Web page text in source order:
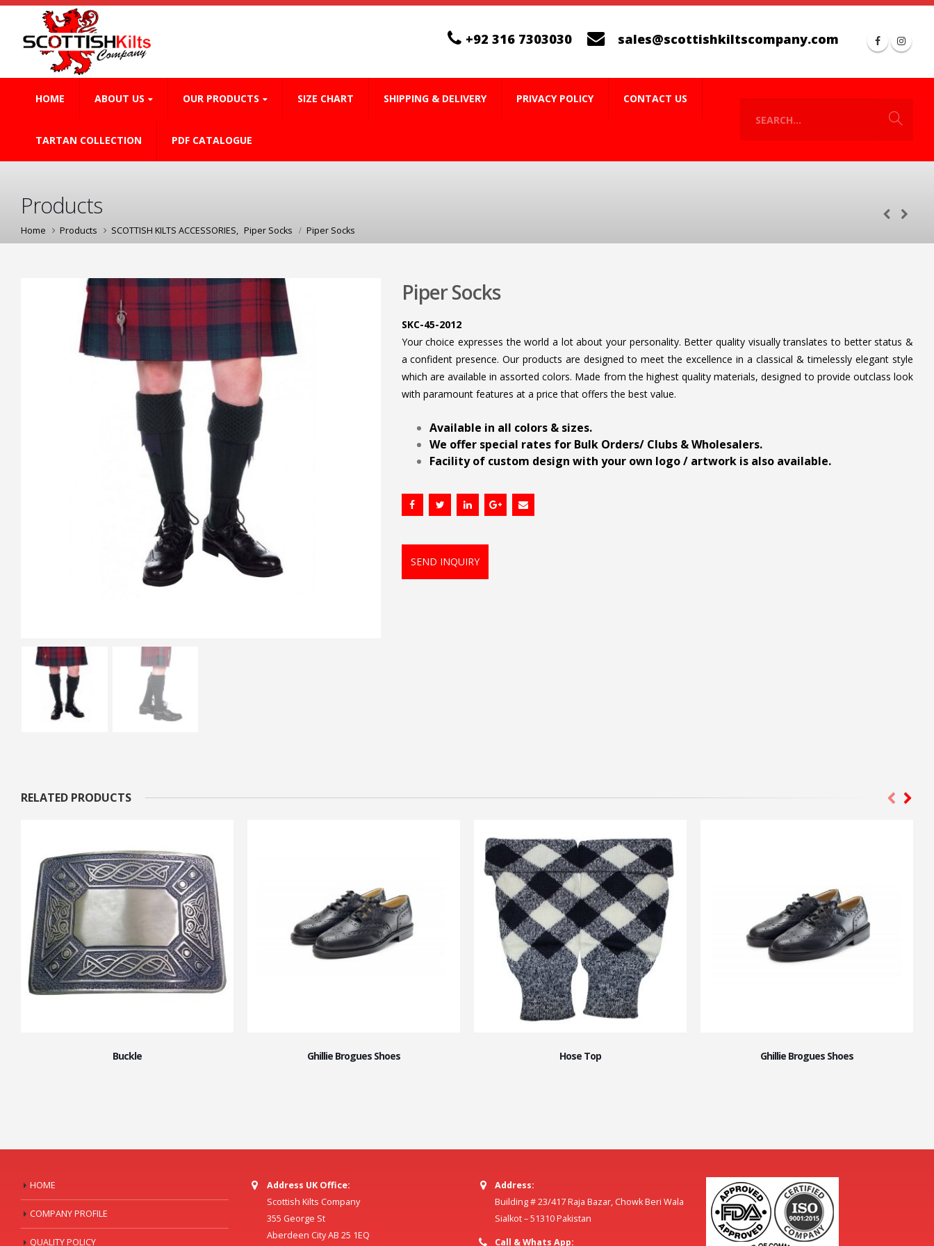
+92 316 7303030 sales@scottishkiltscompany.com
HOME ABOUT US OUR PRODUCTS SIZE CHART SHIPPING & DELIVERY PRIVACY POLICY CONTACT US
TARTAN COLLECTION PDF CATALOGUE
Products
Home Products SCOTTISH KILTS ACCESSORIES, Piper Socks Piper Socks
Piper Socks
SKC-45-2012
Your choice expresses the world a lot about your personality. Better quality visually translates to better status &
a confident presence. Our products are designed to meet the excellence in a classical & timelessly elegant style
which are available in assorted colors. Made from the highest quality materials, designed to provide outclass look
with paramount features at a price that offers the best value.
Available in all colors & sizes.
We offer special rates for Bulk Orders/ Clubs & Wholesalers.
Facility of custom design with your own logo / artwork is also available.
SEND INQUIRY
RELATED PRODUCTS
Buckle Ghillie Brogues Shoes Hose Top Ghillie Brogues Shoes
HOME
COMPANY PROFILE
QUALITY POLICY
Address UK Office:
Scottish Kilts Company
355 George St
Aberdeen City AB 25 1EQ
Address:
Building # 23/417 Raja Bazar, Chowk Beri Wala
Sialkot – 51310 Pakistan
Call & Whats App: